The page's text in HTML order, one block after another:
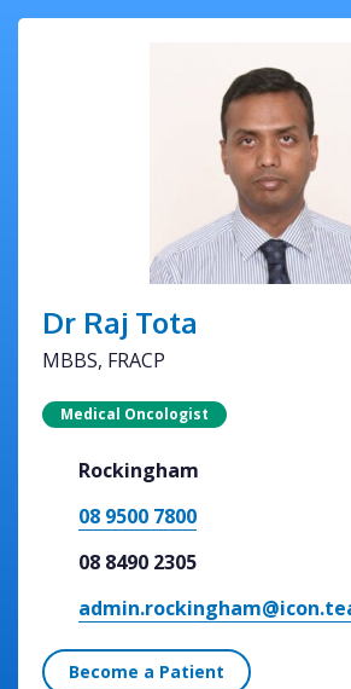
Dr Raj Tota
MBBS, FRACP
Medical Oncologist
Rockingham
08 9500 7800
08 8490 2305
Become a Patient